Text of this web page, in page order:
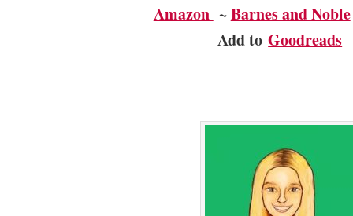
Amazon ~Barnes and Noble
Add toGoodreads